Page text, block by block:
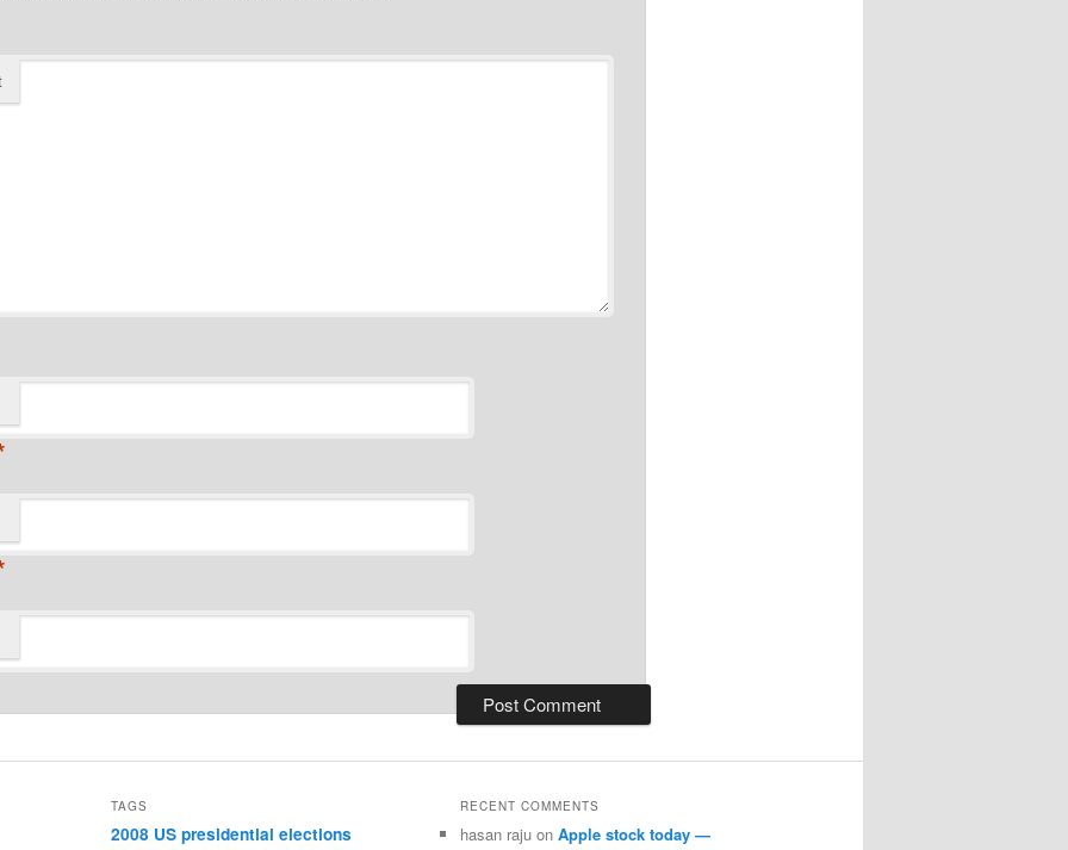
TAGS
2008 US presidential elections
RECENT COMMENTS
hasan rajuon Apple stock today —